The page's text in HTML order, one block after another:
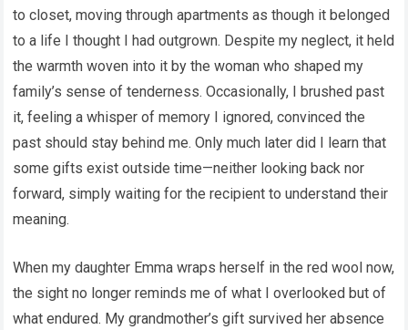
to closet, moving through apartments as though it belonged
to a life I thought I had outgrown. Despite my neglect, it held
the warmth woven into it by the woman who shaped my
family’s sense of tenderness. Occasionally, I brushed past
it, feeling a whisper of memory I ignored, convinced the
past should stay behind me. Only much later did I learn that
some gifts exist outside time—neither looking back nor
forward, simply waiting for the recipient to understand their
meaning.
When my daughter Emma wraps herself in the red wool now,
the sight no longer reminds me of what I overlooked but of
what endured. My grandmother’s gift survived her absence